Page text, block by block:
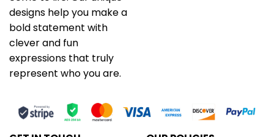
designs help you make a
bold statement with
clever and fun
expressions that truly
represent who you are.